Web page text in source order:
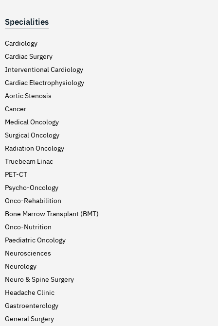
Specialities
Cardiology
Cardiac Surgery
Interventional Cardiology
Cardiac Electrophysiology
Aortic Stenosis
Cancer
Medical Oncology
Surgical Oncology
Radiation Oncology
Truebeam Linac
PET-CT
Psycho-Oncology
Onco-Rehabilition
Bone Marrow Transplant (BMT)
Onco-Nutrition
Paediatric Oncology
Neurosciences
Neurology
Neuro & Spine Surgery
Headache Clinic
Gastroenterology
General Surgery